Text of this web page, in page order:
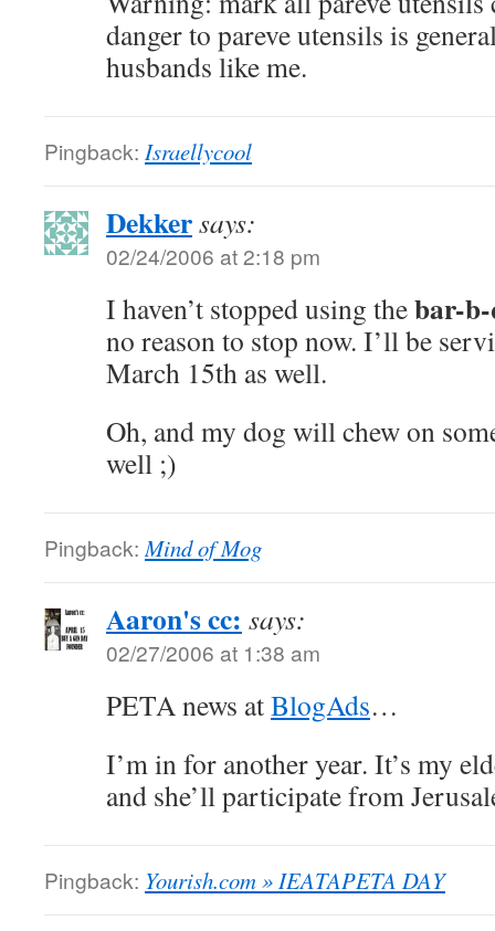
danger to pareve utensils is
husbands like me.
Pingback: Israellycool
Dekkersays:
02/24/2006 at 2:18 pm
I haven’t stopped using thebar-
no reason to stop now. I’ll be
March 15th as well.
Oh, and my dog will chew on
well ;)
Pingback: Mind of Mog
Aaron's cc: says:
02/27/2006 at 1:38 am
PETA news atBlogAds…
I’m in for another year. It’s my
and she’ll participate from
Pingback: Yourish.com » IEATAPETA DAY